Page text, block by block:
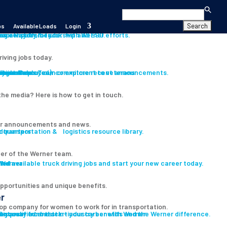
Available Loads Login
Search
History, Leadership and ESG efforts.
path for you with Werner.
jobs today.
Learn about our commitment to veterans
Deployed)
our Press Team or explore recent announcements.
media? Here is how to get in touch.
announcements and news.
transportation & logistics resource library.
of the Werner team.
available truck driving jobs and start your new career today.
and unique benefits.
company for women to work for in transportation.
our best-in-industry benefits and the Werner difference.
qualified and start your career with Werner.